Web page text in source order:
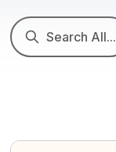
Search All...